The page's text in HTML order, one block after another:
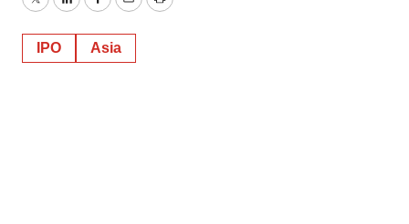
TwitterLinkedInFacebook
EmailPrint
IPO Asia